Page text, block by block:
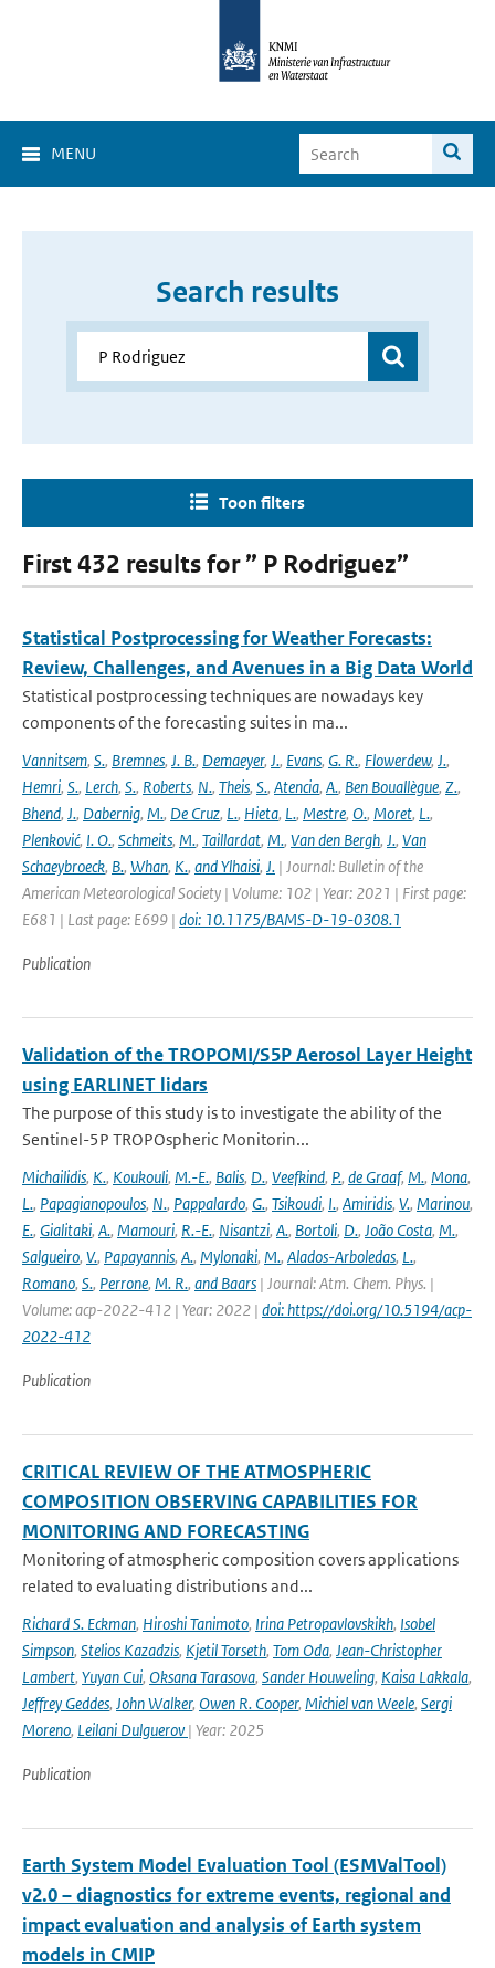
MENU
Search results
Toon filters
First 432 results for ” P Rodriguez”
Statistical Postprocessing for Weather Forecasts:
Review, Challenges, and Avenues in a Big Data World
Statistical postprocessing techniques are nowadays key
components of the forecasting suites in ma...
Vannitsem, S., Bremnes, J. B., Demaeyer, J., Evans, G. R., Flowerdew, J.,
Hemri, S., Lerch, S., Roberts, N., Theis, S., Atencia, A., Ben Bouallègue, Z.,
Bhend, J., Dabernig, M., De Cruz, L., Hieta, L., Mestre, O., Moret, L.,
Plenković, I. O., Schmeits, M., Taillardat, M., Van den Bergh, J., Van
Schaeybroeck, B., Whan, K., and Ylhaisi, J. | Journal: Bulletin of the
American Meteorological Society | Volume: 102 | Year: 2021 | First page:
E681 | Last page: E699 | doi: 10.1175/BAMS-D-19-0308.1
Publication
Validation of the TROPOMI/S5P Aerosol Layer Height
using EARLINET lidars
The purpose of this study is to investigate the ability of the
Sentinel-5P TROPOspheric Monitorin...
Michailidis, K., Koukouli, M.-E., Balis, D., Veefkind, P., de Graaf, M., Mona,
L., Papagianopoulos, N., Pappalardo, G., Tsikoudi, I., Amiridis, V., Marinou,
E., Gialitaki, A., Mamouri, R.-E., Nisantzi, A., Bortoli, D., João Costa, M.,
Salgueiro, V., Papayannis, A., Mylonaki, M., Alados-Arboledas, L.,
Romano, S., Perrone, M. R., and Baars | Journal: Atm. Chem. Phys. |
Volume: acp-2022-412 | Year: 2022 | doi: https://doi.org/10.5194/acp-
2022-412
Publication
CRITICAL REVIEW OF THE ATMOSPHERIC
COMPOSITION OBSERVING CAPABILITIES FOR
MONITORING AND FORECASTING
Monitoring of atmospheric composition covers applications
related to evaluating distributions and...
Richard S. Eckman, Hiroshi Tanimoto, Irina Petropavlovskikh, Isobel
Simpson, Stelios Kazadzis, Kjetil Torseth, Tom Oda, Jean-Christopher
Lambert, Yuyan Cui, Oksana Tarasova, Sander Houweling, Kaisa Lakkala,
Jeffrey Geddes, John Walker, Owen R. Cooper, Michiel van Weele, Sergi
Moreno, Leilani Dulguerov| Year: 2025
Publication
Earth System Model Evaluation Tool (ESMValTool)
v2.0 – diagnostics for extreme events, regional and
impact evaluation and analysis of Earth system
models in CMIP